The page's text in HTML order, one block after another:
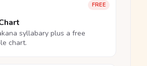
FREE
syllabary plus a free
chart.